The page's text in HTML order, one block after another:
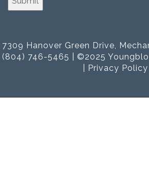
7309 Hanover Green Drive,
(804) 746-5465 | ©2025
Privacy Policy